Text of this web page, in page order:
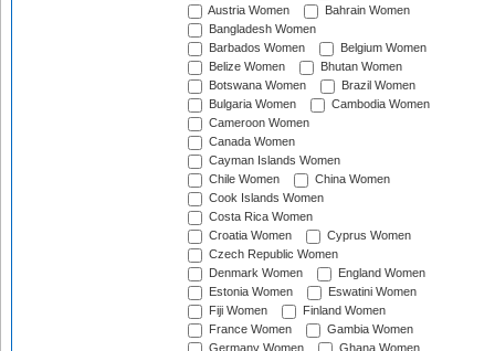
Austria Women
Bahrain Women
Bangladesh Women
Barbados Women
Belgium Women
Belize Women
Bhutan Women
Botswana Women
Brazil Women
Bulgaria Women
Cambodia Women
Cameroon Women
Canada Women
Cayman Islands Women
Chile Women
China Women
Cook Islands Women
Costa Rica Women
Croatia Women
Cyprus Women
Czech Republic Women
Denmark Women
England Women
Estonia Women
Eswatini Women
Fiji Women
Finland Women
France Women
Gambia Women
Germany Women
Ghana Women